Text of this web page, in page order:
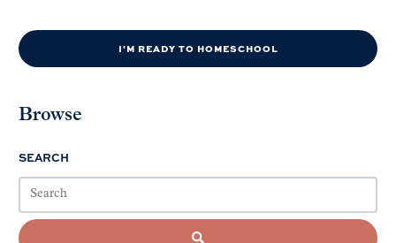
I'M READY TO HOMESCHOOL
Browse
SEARCH